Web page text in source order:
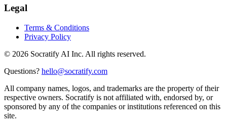
Legal
Terms & Conditions
Privacy Policy
© 2026 Socratify AI Inc. All rights reserved.
Questions? hello@socratify.com
All company names, logos, and trademarks are the property of their
respective owners. Socratify is not affiliated with, endorsed by, or
sponsored by any of the companies or institutions referenced on this
site.